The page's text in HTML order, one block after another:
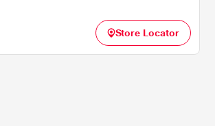
Store Locator